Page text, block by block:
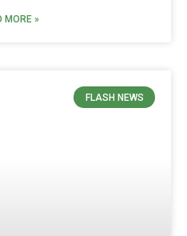
MORE »
FLASH NEWS